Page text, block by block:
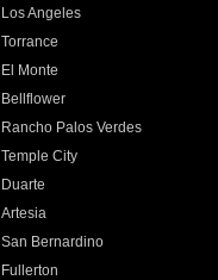
Los Angeles
Torrance
El Monte
Bellflower
Rancho Palos Verdes
Temple City
Duarte
Artesia
San Bernardino
Fullerton